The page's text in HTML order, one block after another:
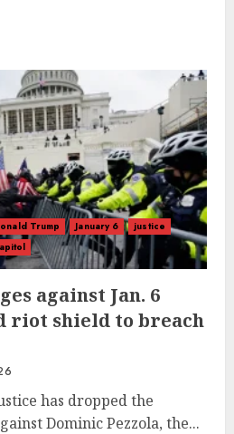
Trump January 6
justice
against Jan. 6
riot shield to breach
has dropped the
Dominic Pezzola, the...